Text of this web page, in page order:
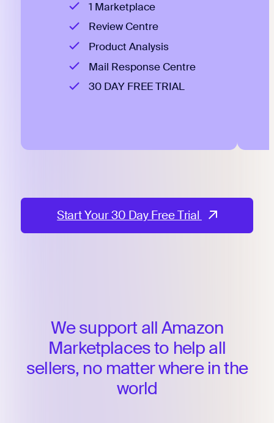
1 Marketplace
Review Centre
Product Analysis
Mail Response Centre
30 DAY FREE TRIAL
Start Your 30 Day Free Trial
We support all Amazon
Marketplaces to helpall
sellers, no matter where in the
world